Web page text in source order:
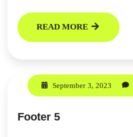
READ MORE
September 3, 2023
Footer 5